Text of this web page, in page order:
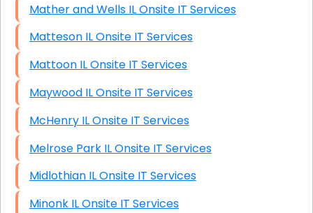
Mather and Wells IL Onsite IT Services
Matteson IL Onsite IT Services
Mattoon IL Onsite IT Services
Maywood IL Onsite IT Services
McHenry IL Onsite IT Services
Melrose Park IL Onsite IT Services
Midlothian IL Onsite IT Services
Minonk IL Onsite IT Services